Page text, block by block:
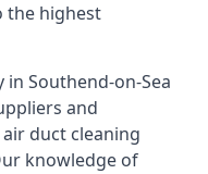
the highest
Southend-on-Sea
and
duct cleaning
knowledge of